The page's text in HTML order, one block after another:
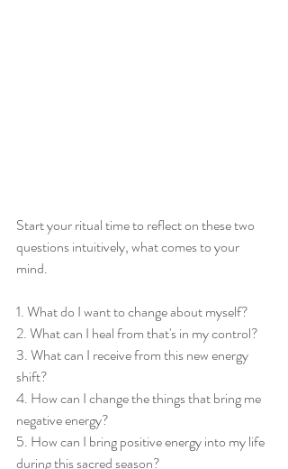
Start your ritual time to reflect on these two
questions intuitively, what comes to your
mind.
1. What do I want to change about myself?
2. What can I heal from that's in my control?
3. What can I receive from this new energy
shift?
4. How can I change the things that bring me
negative energy?
5. How can I bring positive energy into my life
during this sacred season?